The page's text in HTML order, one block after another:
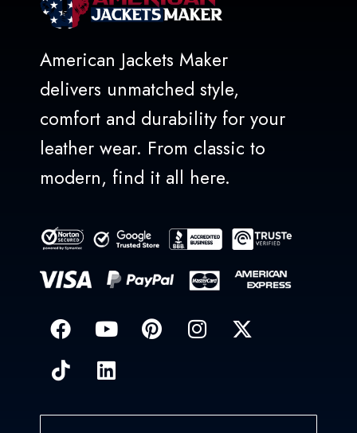
American Jackets Maker
delivers unmatched style,
comfort and durability for your
leather wear. From classic to
modern, find it all here.